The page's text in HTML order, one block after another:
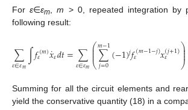
Forε∈εm ,m > 0, repeated integration by
following result:
∑
𝜀∈𝜀𝑚∫𝑓(𝑚)
𝜀 𝑥
˙𝜀𝑑𝑡=∑
𝜀∈𝜀𝑚
⎛
⎝
⎜
⎜
⎜∑
𝑗=0
𝑚−1(−1)𝑗𝑓(𝑚−1−𝑗)
𝜀 𝑥(𝑗+1)
𝜀 ⎞
⎠
⎟
⎟
⎟
Summing for all the circuit elements and
yield the conservative quantity (18) in a